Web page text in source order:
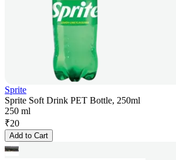
Sprite
Sprite Soft Drink PET Bottle, 250ml
250 ml
₹20
Add to Cart